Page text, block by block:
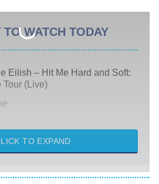
TO WATCH TODAY
Eilish – Hit Me Hard and Soft:
Tour (Live)
With the Walter Boys
Trek: Strange New Worlds
TO EXPAND